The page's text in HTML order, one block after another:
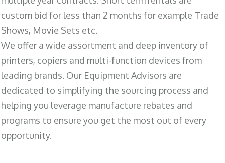
custom bid for less than 2 months for example Trade
Shows, Movie Sets etc.
We offer a wide assortment and deep inventory of
printers, copiers and multi-function devices from
leading brands. Our Equipment Advisors are
dedicated to simplifying the sourcing process and
helping you leverage manufacture rebates and
programs to ensure you get the most out of every
opportunity.